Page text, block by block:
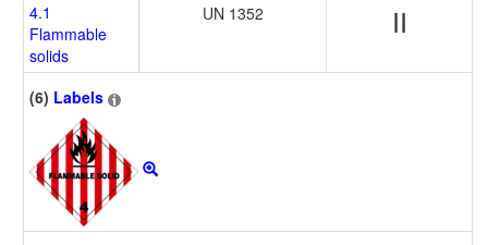
4.1
Flammable
solids
UN 1352
II
(6) Labels